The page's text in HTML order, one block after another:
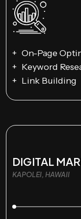
On-Page
Keyword
Link Building
DIGITAL
KAPOLEI, HAWAII